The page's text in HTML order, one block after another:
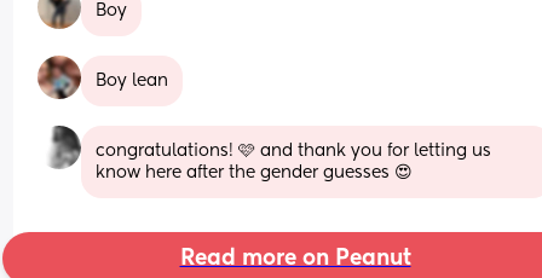
Boy
Boy lean
congratulations! 🩷 and thank you for letting us
know here after the gender guesses 😍
Read more on Peanut